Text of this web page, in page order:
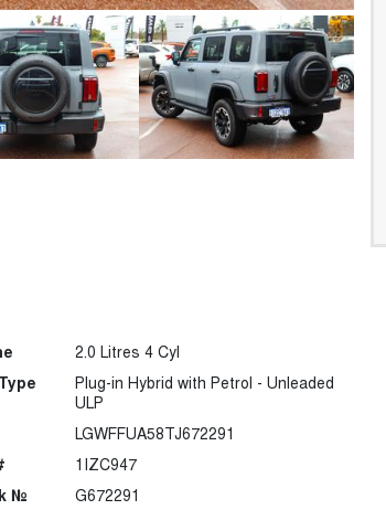
2.0 Litres 4 Cyl
Plug-in Hybrid with Petrol - Unleaded
ULP
LGWFFUA58TJ672291
1IZC947
№
G672291